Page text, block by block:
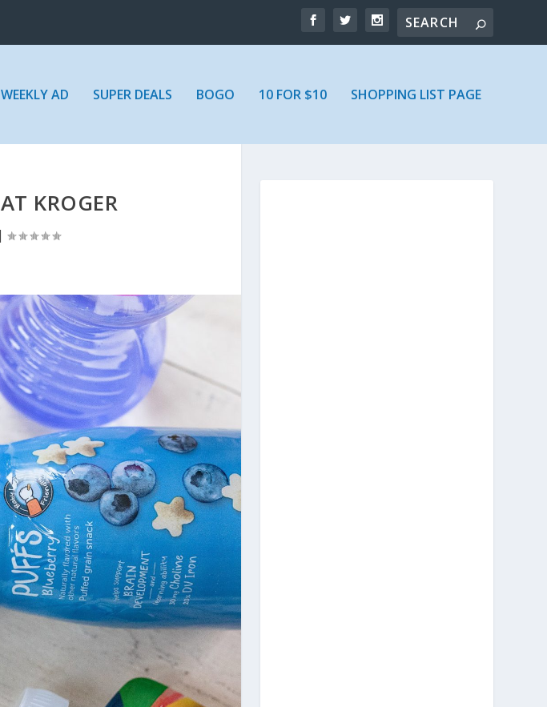
WEEKLY AD SUPER DEALS BOGO 10 FOR $10 SHOPPING LIST PAGE
KROGER